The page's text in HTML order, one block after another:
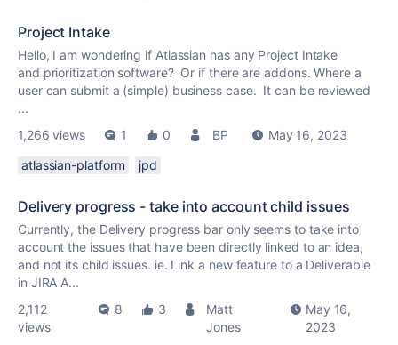
Project Intake
Hello, I am wondering if Atlassian has any Project Intake
and prioritization software? Or if there are addons. Where a
user can submit a (simple) business case. It can be reviewed
...
1,266 views
1 0 BP
May 16, 2023
atlassian-platform
jpd
Delivery progress - take into account child issues
Currently, the Delivery progress bar only seems to take into
account the issues that have been directly linked to an idea,
and not its child issues. ie. Link a new feature to a Deliverable
in JIRA A...
2,112
views
8 3
Matt
Jones
May 16,
2023